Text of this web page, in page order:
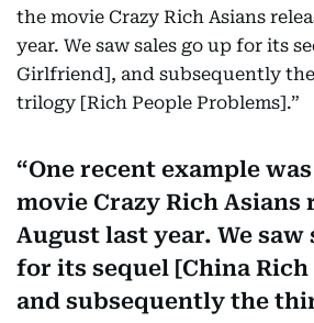
the movie Crazy Rich Asians
year. We saw sales go up for its
Girlfriend], and subsequently
trilogy [Rich People Problems].”
One recent example
movie Crazy Rich Asians
August last year. We saw
for its sequel [China
and subsequently the